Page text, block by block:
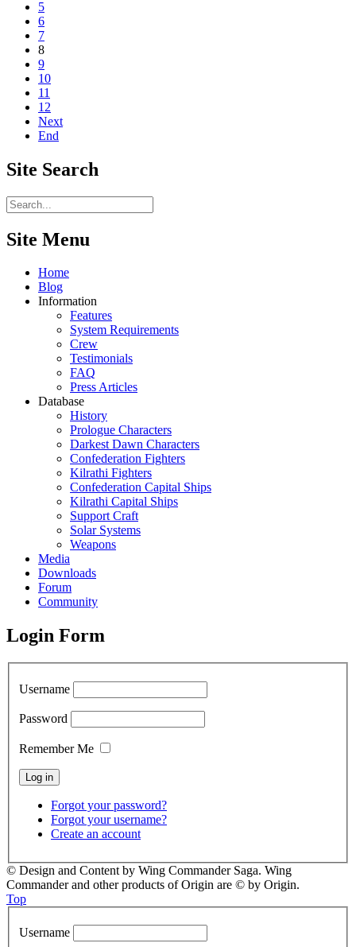
5
6
7
8
9
10
11
12
Next
End
Site Search
Site Menu
Home
Blog
Information
Features
System Requirements
Crew
Testimonials
FAQ
Press Articles
Database
History
Prologue Characters
Darkest Dawn Characters
Confederation Fighters
Kilrathi Fighters
Confederation Capital Ships
Kilrathi Capital Ships
Support Craft
Solar Systems
Weapons
Media
Downloads
Forum
Community
Login Form
Username
Password
Remember Me
Forgot your password?
Forgot your username?
Create an account
© Design and Content by Wing Commander Saga. Wing
Commander and other products of Origin are © by Origin.
Top
Username